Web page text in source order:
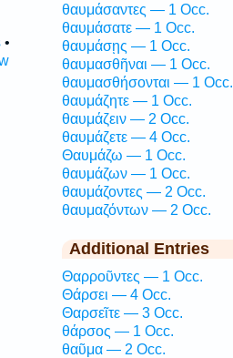
•
θαυμάσαντες — 1 Occ.
θαυμάσατε — 1 Occ.
θαυμάσῃς — 1 Occ.
θαυμασθῆναι — 1 Occ.
θαυμασθήσονται — 1 Occ.
θαυμάζητε — 1 Occ.
θαυμάζειν — 2 Occ.
θαυμάζετε — 4 Occ.
Θαυμάζω — 1 Occ.
θαυμάζων — 1 Occ.
θαυμάζοντες — 2 Occ.
θαυμαζόντων — 2 Occ.
Additional Entries
Θαρροῦντες — 1 Occ.
Θάρσει — 4 Occ.
Θαρσεῖτε — 3 Occ.
θάρσος — 1 Occ.
θαῦμα — 2 Occ.